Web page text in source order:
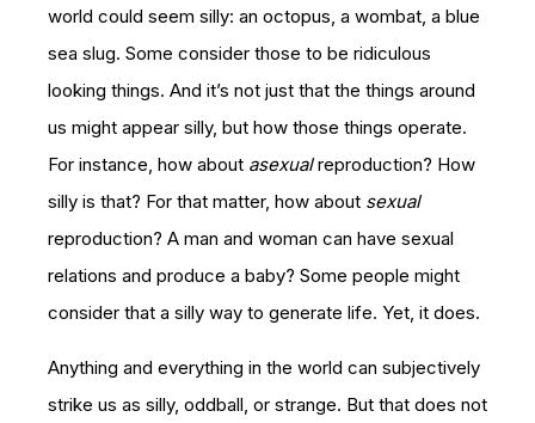
world could seem silly: an octopus, a wombat, a blue
sea slug. Some consider those to be ridiculous
looking things. And it’s not just that the things around
us might appear silly, but how those things operate.
For instance, how about asexualreproduction? How
silly is that? For that matter, how about sexual
reproduction? A man and woman can have sexual
relations and produce a baby? Some people might
consider that a silly way to generate life. Yet, it does.
Anything and everything in the world can subjectively
strike us as silly, oddball, or strange. But that does not